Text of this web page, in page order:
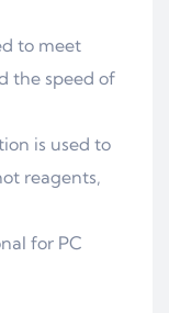
to meet
the speed of
is used to
reagents,
for PC